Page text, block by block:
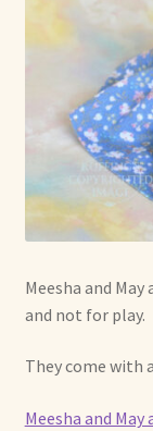
Meesha and
and not for play.
They come with
Meesha and